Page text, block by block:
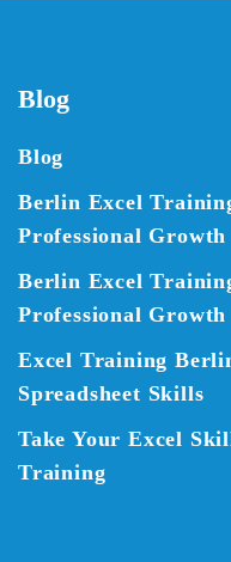
Blog
Blog
Berlin Excel
Professional Growth
Berlin Excel
Professional Growth
Excel Training
Spreadsheet Skills
Take Your Excel
Training